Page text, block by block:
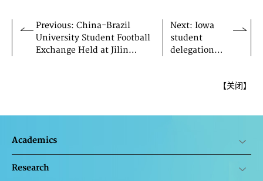
Previous: China-Brazil
University Student Football
Exchange Held at Jilin
Next: Iowa
student
delegation
【关闭】
Academics
Research